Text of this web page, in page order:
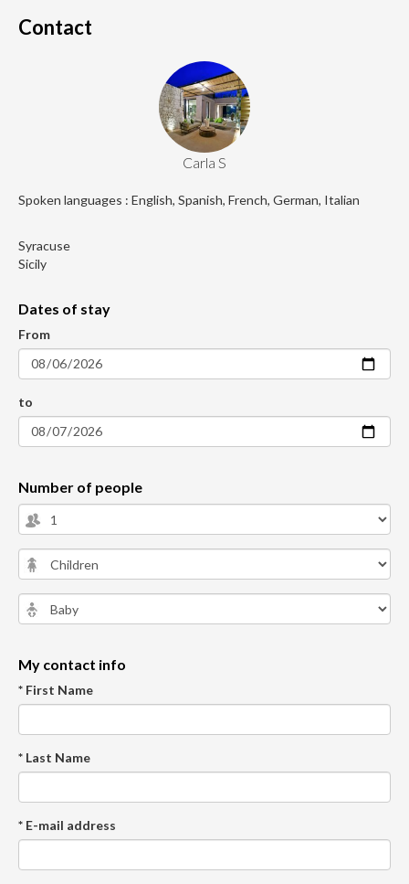
Contact
Carla S
Spoken languages : English, Spanish, French, German, Italian
Syracuse
Sicily
Dates of stay
From
to
Number of people
My contact info
* First Name
* Last Name
* E-mail address